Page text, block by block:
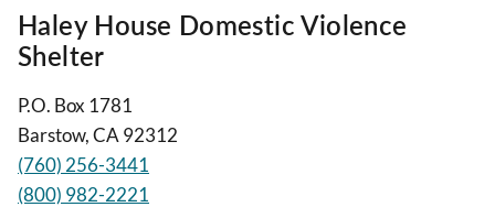
Haley House Domestic Violence
Shelter
P.O. Box 1781
Barstow, CA 92312
(760) 256-3441
(800) 982-2221